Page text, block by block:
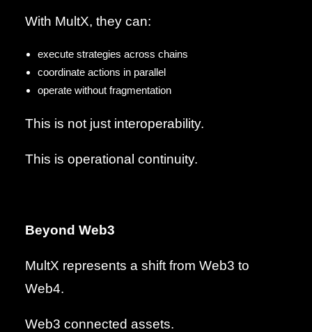
With MultX, they can:
execute strategies across chains
coordinate actions in parallel
operate without fragmentation
This is not just interoperability.
This is operational continuity.
Beyond Web3
MultX represents a shift from Web3 to
Web4.
Web3 connected assets.